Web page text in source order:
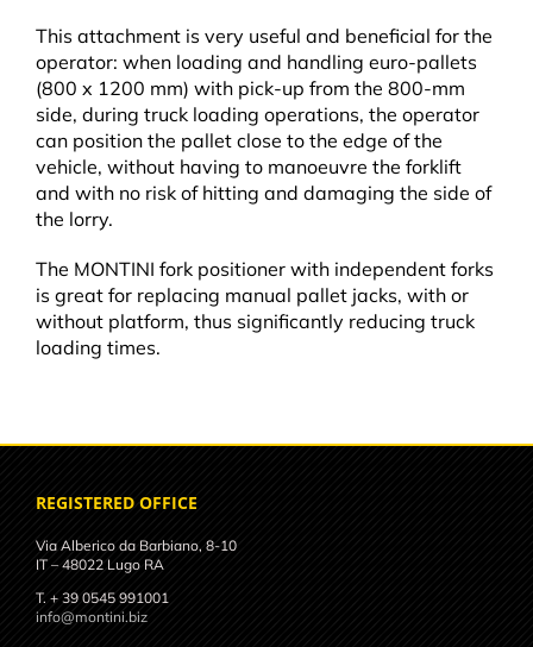
This attachment is very useful and beneficial for the
operator: when loading and handling euro-pallets
(800 x 1200 mm) with pick-up from the 800-mm
side, during truck loading operations, the operator
can position the pallet close to the edge of the
vehicle, without having to manoeuvre the forklift
and with no risk of hitting and damaging the side of
the lorry.
The MONTINI fork positioner with independent forks
is great for replacing manual pallet jacks, with or
without platform, thus significantly reducing truck
loading times.
REGISTERED OFFICE
Via Alberico da Barbiano, 8-10
IT – 48022 Lugo RA
T. + 39 0545 991001
info@montini.biz